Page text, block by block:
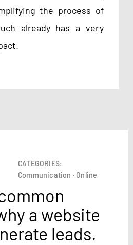
the process of
already has a very
CATEGORIES:
Communication · Online
a website
leads.